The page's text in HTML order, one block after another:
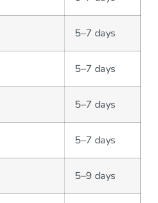
5–7 days
5–7 days
5–7 days
5–7 days
5–9 days